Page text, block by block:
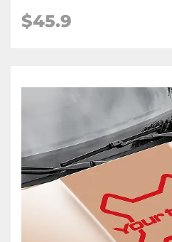
$45.9